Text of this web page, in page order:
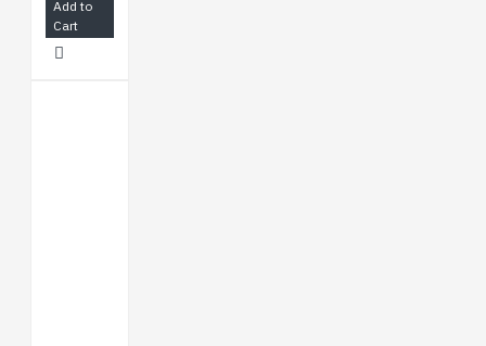
Add to
Cart